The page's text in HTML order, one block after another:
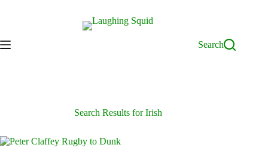
Search
Search Results for Irish